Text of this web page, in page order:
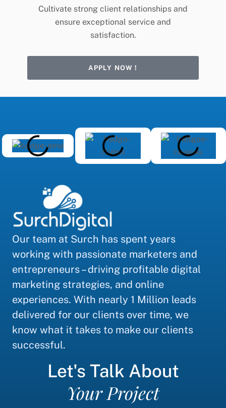
Cultivate strong client relationships and
ensure exceptional service and
satisfaction.
APPLY NOW !
Our team at Surch has spent years
working with passionate marketers and
entrepreneurs – driving profitable digital
marketing strategies, and online
experiences. With nearly 1 Million leads
delivered for our clients over time, we
know what it takes to make our clients
successful.
Let's Talk About
Your Project